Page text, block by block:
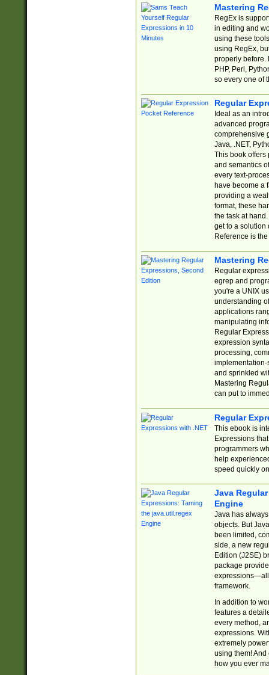
Mastering
RegEx is
in editing and
using these
using RegEx,
properly before.
PHP, Perl,
so every one of
Regular
Ideal as an
advanced
comprehensive
Java, .NET,
This book offers
and semantics
every text-
have become a
providing a
format, these
the task at
get to a solution
Reference is
Mastering
Regular
egrep and
you're a UNIX
understanding
applications
manipulating
Regular
expression
processing,
implementation-
and sprinkled
Mastering
can put to
Regular
This ebook is
Expressions
programmers
help
speed quickly
Java
Engine
Java has
objects. But
been limited,
side, a new
Edition (J2SE)
package
expressions—all
framework.
In addition to
features a
every method,
expressions.
extremely
using them! And
how you ever